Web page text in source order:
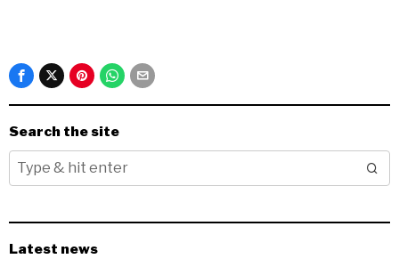
Search the site
Latest news